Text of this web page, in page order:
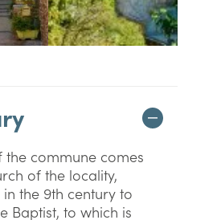
the commune comes
of the locality,
the 9th century to
Baptist, to which is